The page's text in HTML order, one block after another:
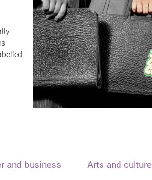
and business Arts and culture